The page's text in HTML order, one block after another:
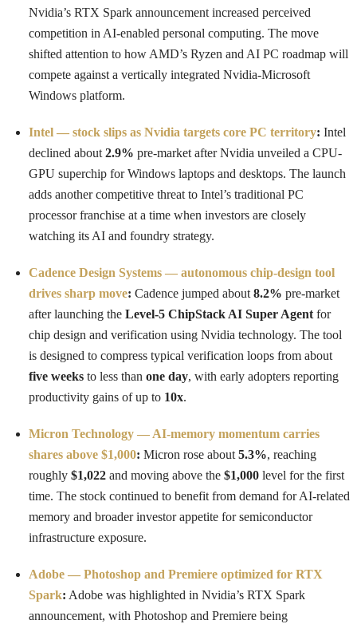
Nvidia’s RTX Spark announcement increased perceived
competition in AI-enabled personal computing. The move
shifted attention to how AMD’s Ryzen and AI PC roadmap will
compete against a vertically integrated Nvidia-Microsoft
Windows platform.
Intel — stock slips as Nvidia targets core PC territory: Intel
declined about 2.9% pre-market after Nvidia unveiled a CPU-
GPU superchip for Windows laptops and desktops. The launch
adds another competitive threat to Intel’s traditional PC
processor franchise at a time when investors are closely
watching its AI and foundry strategy.
Cadence Design Systems — autonomous chip-design tool
drives sharp move: Cadence jumped about 8.2% pre-market
after launching the Level-5 ChipStack AI Super Agent for
chip design and verification using Nvidia technology. The tool
is designed to compress typical verification loops from about
five weeks to less than one day, with early adopters reporting
productivity gains of up to 10x.
Micron Technology — AI-memory momentum carries
shares above $1,000: Micron rose about 5.3%, reaching
roughly $1,022 and moving above the $1,000 level for the first
time. The stock continued to benefit from demand for AI-related
memory and broader investor appetite for semiconductor
infrastructure exposure.
Adobe — Photoshop and Premiere optimized for RTX
Spark: Adobe was highlighted in Nvidia’s RTX Spark
announcement, with Photoshop and Premiere being